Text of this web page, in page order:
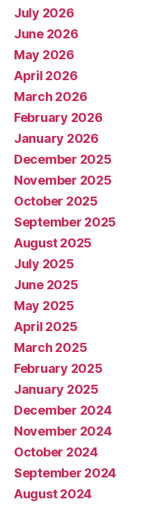
July 2026
June 2026
May 2026
April 2026
March 2026
February 2026
January 2026
December 2025
November 2025
October 2025
September 2025
August 2025
July 2025
June 2025
May 2025
April 2025
March 2025
February 2025
January 2025
December 2024
November 2024
October 2024
September 2024
August 2024